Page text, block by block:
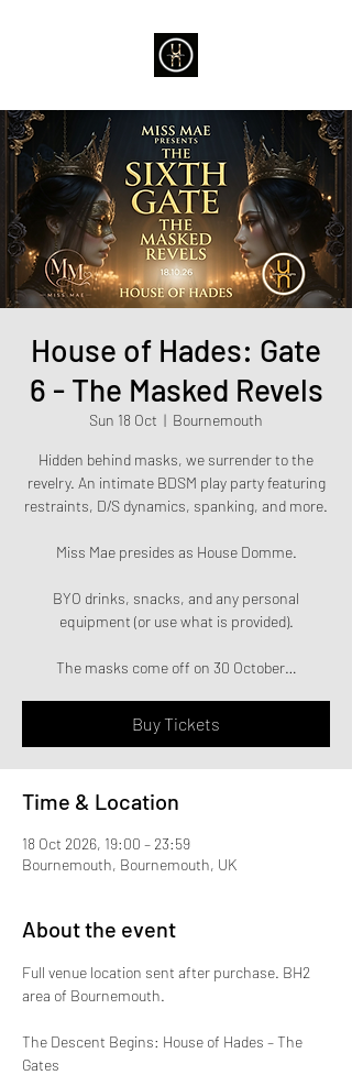
House of Hades: Gate
6 - The Masked Revels
Sun 18 Oct
  |
Bournemouth
Hidden behind masks, we surrender to the
revelry. An intimate BDSM play party featuring
restraints, D/S dynamics, spanking, and more.
Miss Mae presides as House Domme.
BYO drinks, snacks, and any personal
equipment (or use what is provided).
The masks come off on 30 October…
Buy Tickets
Time & Location
18 Oct 2026, 19:00 – 23:59
Bournemouth, Bournemouth, UK
About the event
Full venue location sent after purchase. BH2
area of Bournemouth.
The Descent Begins: House of Hades – The
Gates